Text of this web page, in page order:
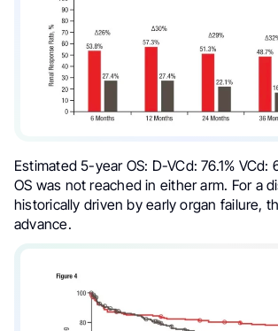
Estimated 5-year OS: D-VCd: 76.1% VCd:
OS was not reached in either arm. For a
historically driven by early organ failure,
advance.